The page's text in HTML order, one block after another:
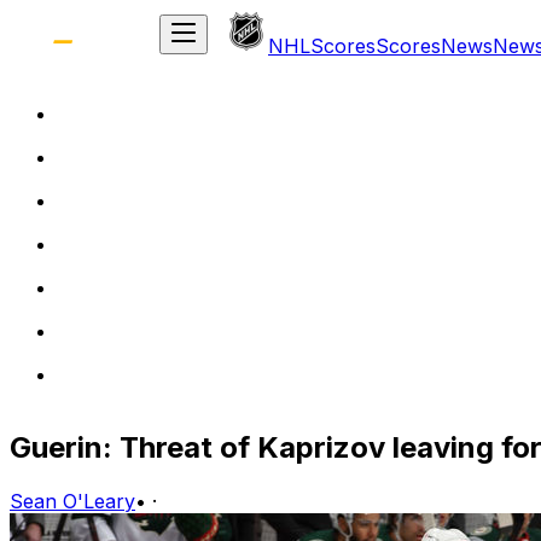
NHLScoresScoresNews
Guerin: Threat of Kaprizov leaving
Sean O'Leary• ·